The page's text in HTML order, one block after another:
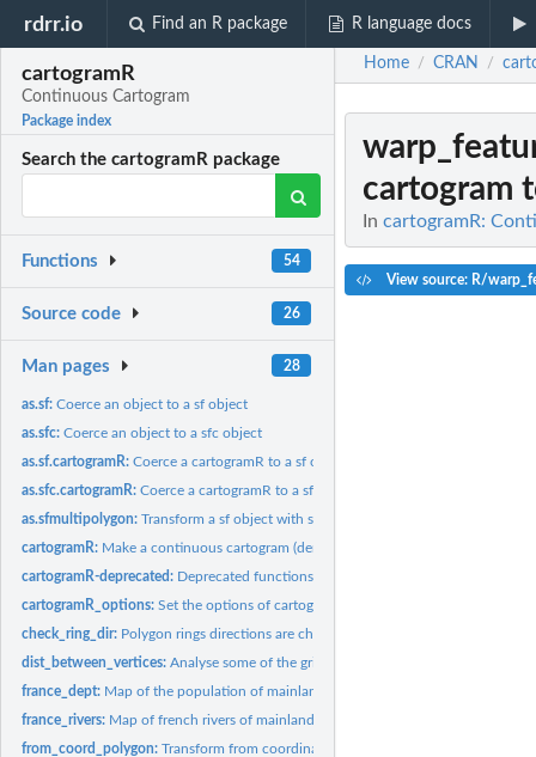
rdrr.io Find an R package R language docs
cartogramR
Continuous Cartogram
Package index
Search the cartogramR package
Functions 54
Source code 26
Man pages 28
as.sf:Coerce an object to a sf object
as.sfc:Coerce an object to a sfc object
as.sf.cartogramR:Coerce a cartogramR to a sf object
as.sfc.cartogramR:Coerce a cartogramR to a sfc object
as.sfmultipolygon:Transform a sf object with several rows (polygons) by region...
cartogramR: Make a continuous cartogram (density equalizing maps)
cartogramR-deprecated: Deprecated functions in package 'cartogramR'.
cartogramR_options:Set the options of cartogramR in the correct format
check_ring_dir: Polygon rings directions are checked and corrected if asked.
dist_between_vertices:Analyse some of the grid options
france_dept: Map of the population of mainland France (year 2018)
france_rivers: Map of french rivers of mainland France
from_coord_polygon:Transform from coordinates system used in the polygons
Home / CRAN /
cartogram
In cartogramR:
View source: R/